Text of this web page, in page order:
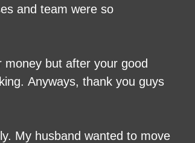
no withdrawals and
done this years ago.
and team were so
money but after your good
Anyways, thank you guys
My husband wanted to move